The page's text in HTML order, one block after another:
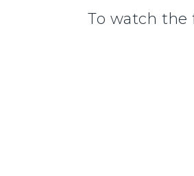
To watch the